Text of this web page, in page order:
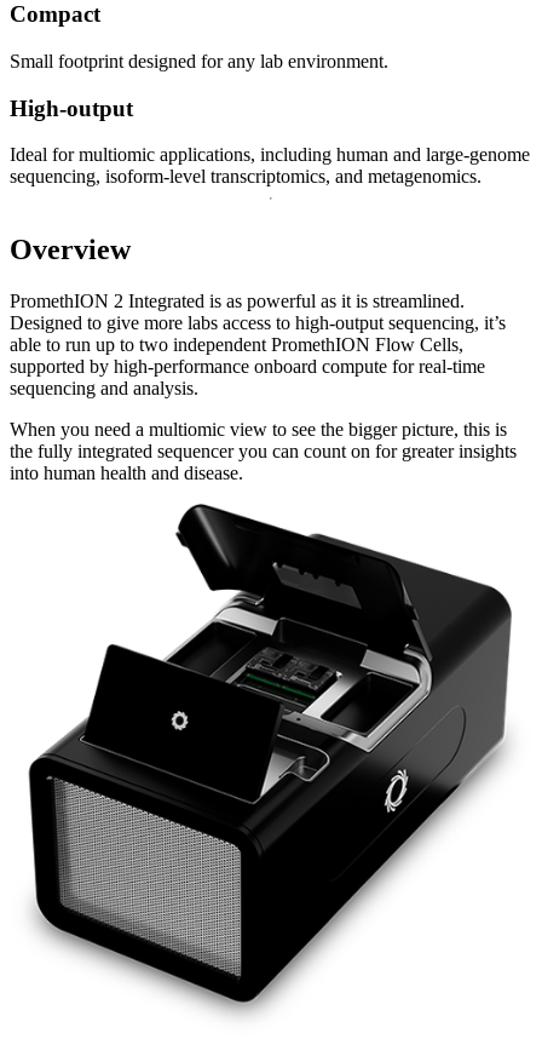
Compact
Small footprint designed for any lab environment.
High-output
Ideal for multiomic applications, including human and large-genome
sequencing, isoform-level transcriptomics, and metagenomics.
Overview
PromethION 2 Integrated is as powerful as it is streamlined.
Designed to give more labs access to high-output sequencing, it’s
able to run up to two independent PromethION Flow Cells,
supported by high-performance onboard compute for real-time
sequencing and analysis.
When you need a multiomic view to see the bigger picture, this is
the fully integrated sequencer you can count on for greater insights
into human health and disease.